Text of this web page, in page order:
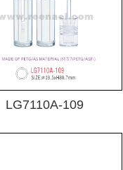
LG7110A-109